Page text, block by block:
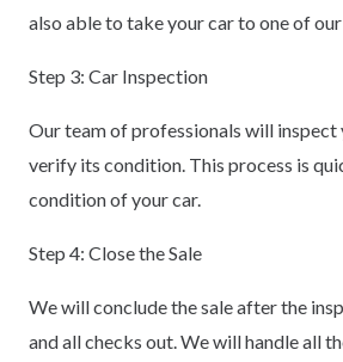
also able to take your car to one of
Step 3: Car Inspection
Our team of professionals will inspect
verify its condition. This process is
condition of your car.
Step 4: Close the Sale
We will conclude the sale after the
and all checks out. We will handle all